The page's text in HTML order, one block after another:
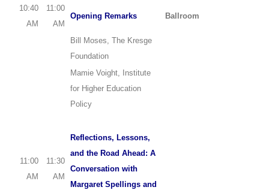
10:40
AM
11:00
AM
Opening Remarks Ballroom
Bill Moses, The Kresge
Foundation
Mamie Voight, Institute
for Higher Education
Policy
11:00
AM
11:30
AM
Reflections, Lessons,
and the Road Ahead: A
Conversation with
Margaret Spellings and